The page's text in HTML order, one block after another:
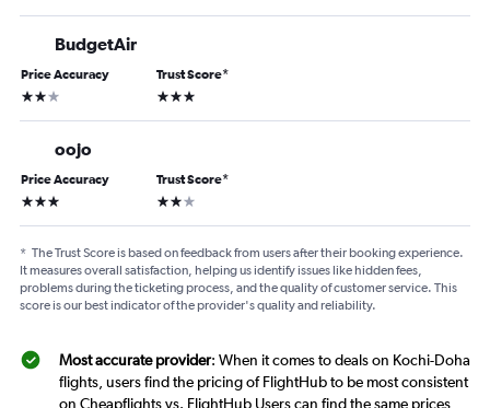
BudgetAir
Price Accuracy
2 stars
Trust Score*
3 stars
oojo
Price Accuracy
3 stars
Trust Score*
2 stars
* The Trust Score is based on feedback from users after their booking experience.
It measures overall satisfaction, helping us identify issues like hidden fees,
problems during the ticketing process, and the quality of customer service. This
score is our best indicator of the provider's quality and reliability.
Most accurate provider: When it comes to deals on Kochi-Doha
flights, users find the pricing of FlightHub to be most consistent
on Cheapflights vs. FlightHub Users can find the same prices